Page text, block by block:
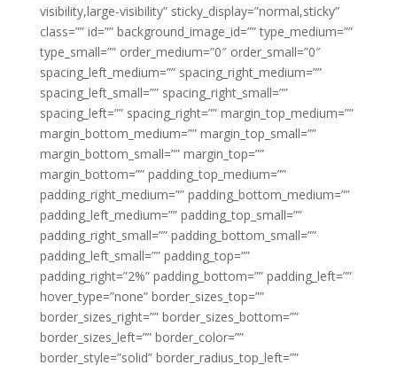
visibility,large-visibility” sticky_display=”normal,sticky”
class=”” id=”” background_image_id=”” type_medium=””
type_small=”” order_medium=”0″ order_small=”0″
spacing_left_medium=”” spacing_right_medium=””
spacing_left_small=”” spacing_right_small=””
spacing_left=”” spacing_right=”” margin_top_medium=””
margin_bottom_medium=”” margin_top_small=””
margin_bottom_small=”” margin_top=””
margin_bottom=”” padding_top_medium=””
padding_right_medium=”” padding_bottom_medium=””
padding_left_medium=”” padding_top_small=””
padding_right_small=”” padding_bottom_small=””
padding_left_small=”” padding_top=””
padding_right=”2%” padding_bottom=”” padding_left=””
hover_type=”none” border_sizes_top=””
border_sizes_right=”” border_sizes_bottom=””
border_sizes_left=”” border_color=””
border_style=”solid” border_radius_top_left=””